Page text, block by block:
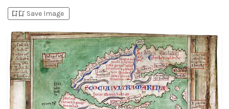
bookmark_addbookmark_added Save Image